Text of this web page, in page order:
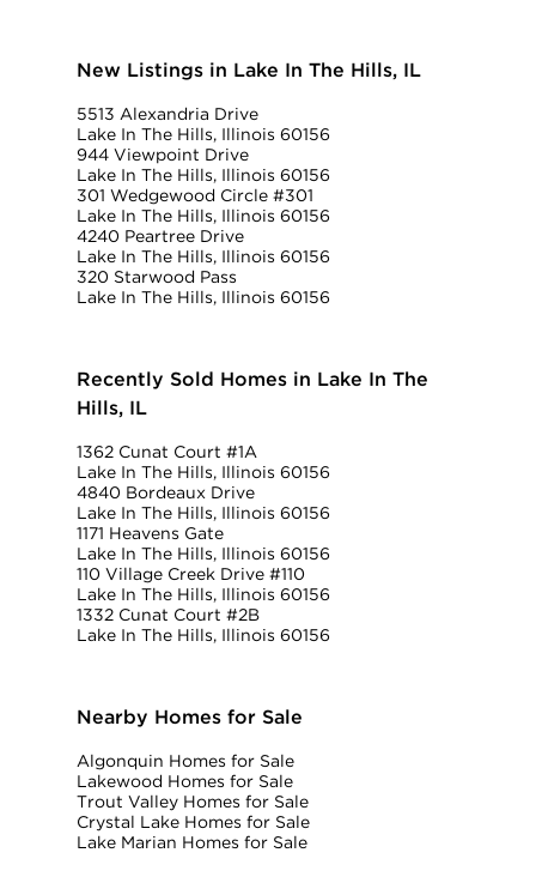
New Listings in Lake In The Hills, IL
5513 Alexandria Drive
Lake In The Hills, Illinois 60156
944 Viewpoint Drive
Lake In The Hills, Illinois 60156
301 Wedgewood Circle #301
Lake In The Hills, Illinois 60156
4240 Peartree Drive
Lake In The Hills, Illinois 60156
320 Starwood Pass
Lake In The Hills, Illinois 60156
Recently Sold Homes in Lake In The
Hills, IL
1362 Cunat Court #1A
Lake In The Hills, Illinois 60156
4840 Bordeaux Drive
Lake In The Hills, Illinois 60156
1171 Heavens Gate
Lake In The Hills, Illinois 60156
110 Village Creek Drive #110
Lake In The Hills, Illinois 60156
1332 Cunat Court #2B
Lake In The Hills, Illinois 60156
Nearby Homes for Sale
Algonquin Homes for Sale
Lakewood Homes for Sale
Trout Valley Homes for Sale
Crystal Lake Homes for Sale
Lake Marian Homes for Sale